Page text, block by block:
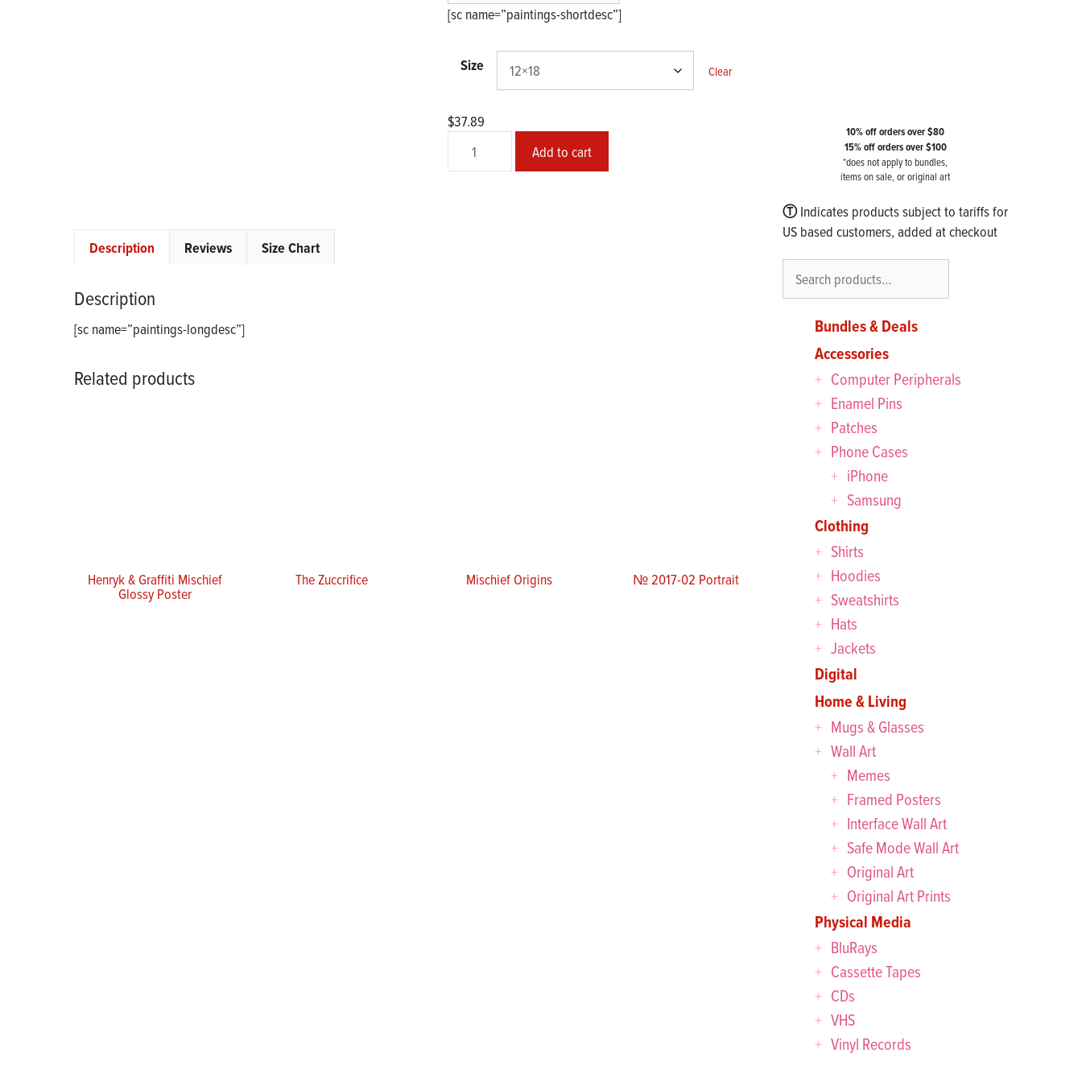
$45.27
[sc name=”paintings-shortdesc”]
Size Clear
$37.89
2014-
Add to cart
Description Reviews Size Chart
Description
[sc name=”paintings-longdesc”]
Related products
Henryk & Graffiti Mischief
Glossy Poster
The Zuccrifice Mischief Origins № 2017-02 Portrait
10% off orders over $80
15% off orders over $100
*does not apply to bundles,
items on sale, or original art
ⓉIndicates products subject to tariffs for
US based customers, added at checkout
Bundles & Deals
Accessories
Computer Peripherals
Enamel Pins
Patches
Phone Cases
iPhone
Samsung
Clothing
Shirts
Hoodies
Sweatshirts
Hats
Jackets
Digital
Home & Living
Mugs & Glasses
Wall Art
Memes
Framed Posters
Interface Wall Art
Safe Mode Wall Art
Original Art
Original Art Prints
Physical Media
BluRays
Cassette Tapes
CDs
VHS
Vinyl Records